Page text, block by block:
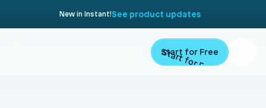
New in Instant!See product updates
Start for Free
Start for Free